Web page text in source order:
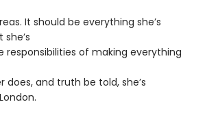
It should be everything she’s
responsibilities of making everything
does, and truth be told, she’s